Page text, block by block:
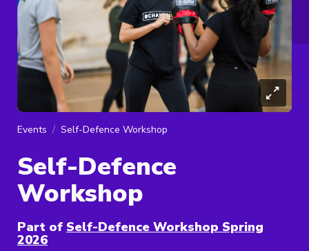
Events Self-Defence Workshop
Self-Defence
Workshop
Part of Self-Defence Workshop Spring
2026